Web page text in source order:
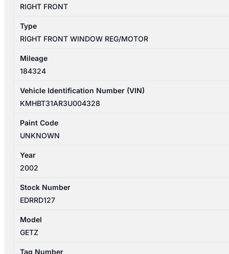
MANUAL
quantity
RIGHT FRONT
Type
RIGHT FRONT WINDOW REG/MOTOR
Mileage
184324
Vehicle Identification Number (VIN)
KMHBT31AR3U004328
Paint Code
UNKNOWN
Year
2002
Stock Number
EDRRD127
Model
GETZ
Tag Number